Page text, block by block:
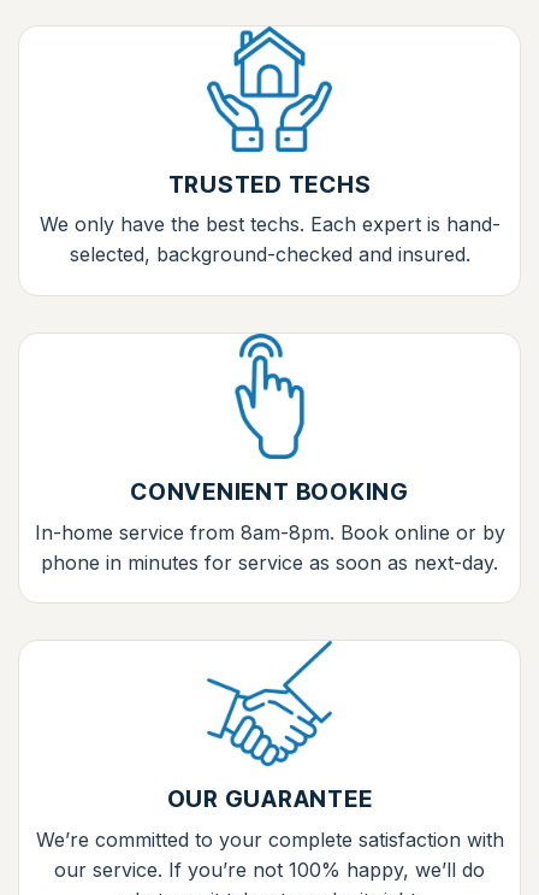
TRUSTED TECHS
We only have the best techs. Each expert is hand-
selected, background-checked and insured.
CONVENIENT BOOKING
In-home service from 8am-8pm. Book online or by
phone in minutes for service as soon as next-day.
OUR GUARANTEE
We’re committed to your complete satisfaction with
our service. If you’re not 100% happy, we’ll do